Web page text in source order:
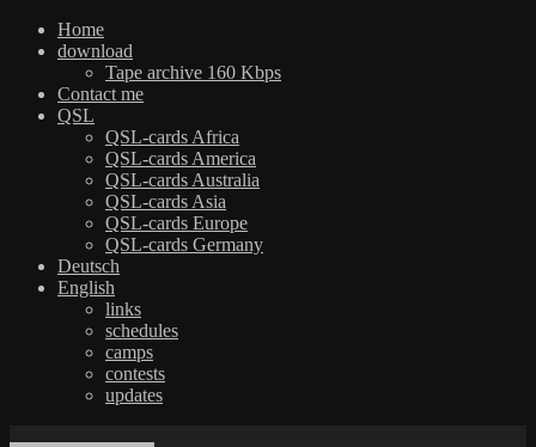
Home
download
Tape archive 160 Kbps
Contact me
QSL
QSL-cards Africa
QSL-cards America
QSL-cards Australia
QSL-cards Asia
QSL-cards Europe
QSL-cards Germany
Deutsch
English
links
schedules
camps
contests
updates